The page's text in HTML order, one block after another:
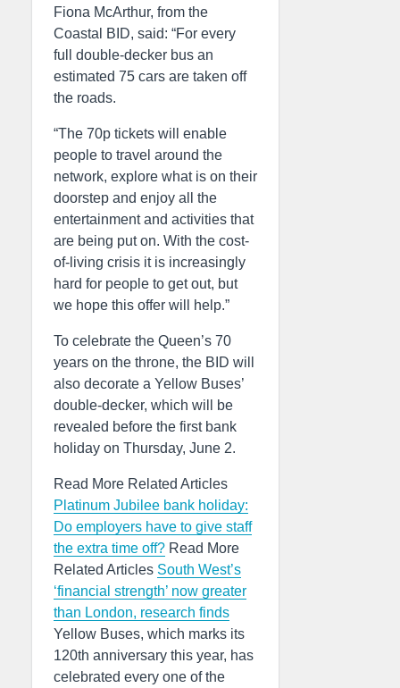
Fiona McArthur, from the
Coastal BID, said: “For every
full double-decker bus an
estimated 75 cars are taken off
the roads.
“The 70p tickets will enable
people to travel around the
network, explore what is on their
doorstep and enjoy all the
entertainment and activities that
are being put on. With the cost-
of-living crisis it is increasingly
hard for people to get out, but
we hope this offer will help.”
To celebrate the Queen’s 70
years on the throne, the BID will
also decorate a Yellow Buses’
double-decker, which will be
revealed before the first bank
holiday on Thursday, June 2.
Read More Related Articles
Platinum Jubilee bank holiday:
Do employers have to give staff
the extra time off? Read More
Related Articles South West’s
‘financial strength’ now greater
than London, research finds
Yellow Buses, which marks its
120th anniversary this year, has
celebrated every one of the